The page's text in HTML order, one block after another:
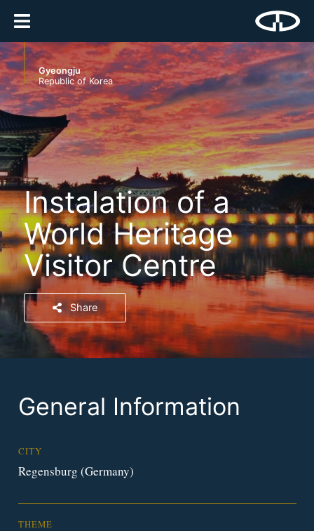
Gyeongju
Republic of Korea
Instalation of a
World Heritage
Visitor Centre
Share
General Information
CITY
Regensburg (Germany)
THEME